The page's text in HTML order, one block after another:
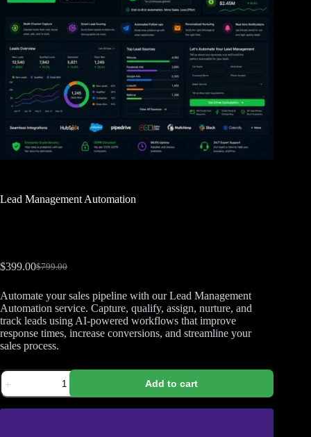
Lead Management Automation
$799.00
$399.00
Automate your sales pipeline with our Lead Management
Automation service. Capture, qualify, assign, nurture, and
track leads using AI-powered workflows that improve
response times, increase conversions, and streamline your
sales process.
Add to cart